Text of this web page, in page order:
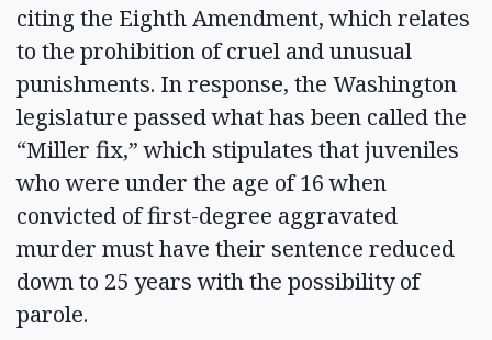
citing the Eighth Amendment, which relates
to the prohibition of cruel and unusual
punishments. In response, the Washington
legislature passed what has been called the
“Miller fix,” which stipulates that juveniles
who were under the age of 16 when
convicted of first-degree aggravated
murder must have their sentence reduced
down to 25 years with the possibility of
parole.